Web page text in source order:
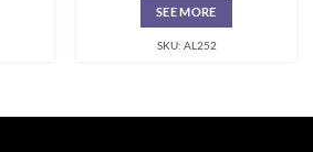
SEE MORE
SKU: AL252